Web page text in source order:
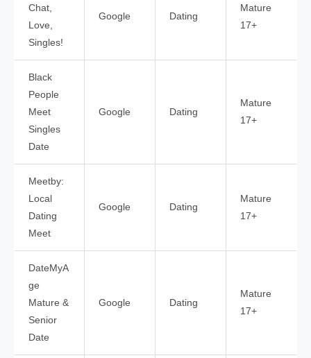
Chat,
Love,
Singles!
Google Dating
Mature
17+
Black
People
Meet
Singles
Date
Google Dating
Mature
17+
Meetby:
Local
Dating
Meet
Google Dating
Mature
17+
DateMyA
ge
Mature &
Senior
Date
Google Dating
Mature
17+